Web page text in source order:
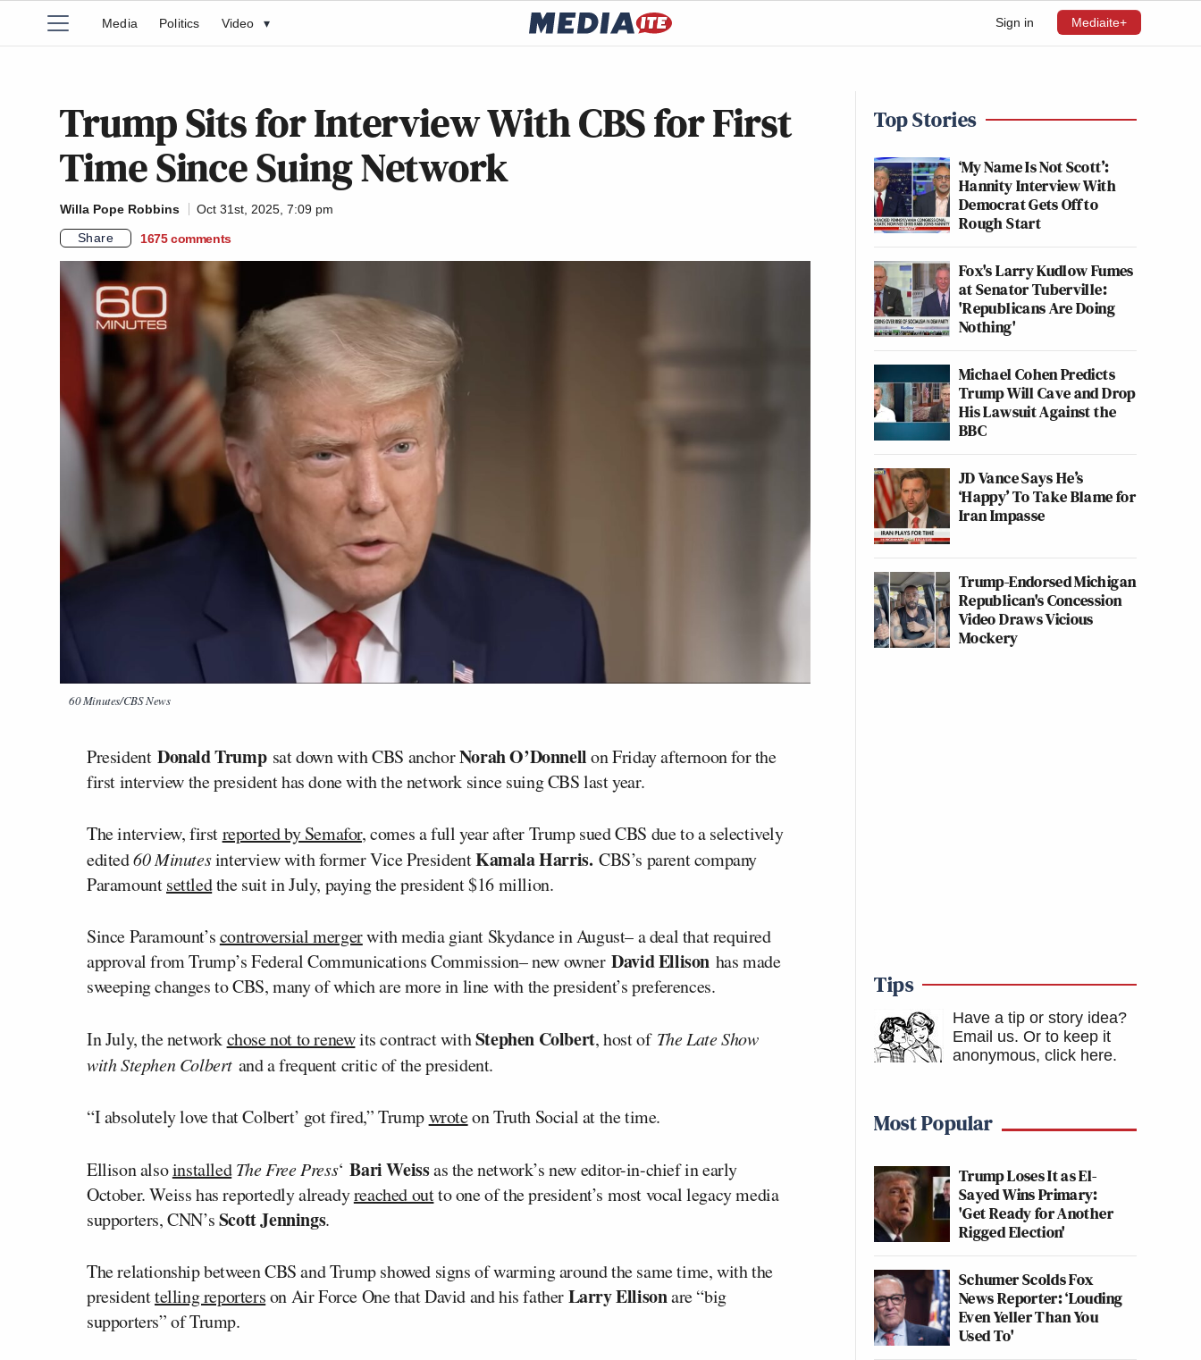
Sign in Mediaite+
Media Politics Video ▾
Trump Sits for Interview With CBS for First
Time Since Suing Network
Willa Pope Robbins
Oct 31st, 2025, 7:09 pm
Share
1675 comments
60 Minutes/CBS News
President Donald Trump sat down with CBS anchorNorah O’Donnellon Friday afternoon for the
first interview the president has done with the network since suing CBS last year.
The interview, firstreported by Semafor, comes a full year after Trump sued CBS due to a selectively
edited60 Minutesinterview with former Vice PresidentKamala Harris.CBS’s parent company
Paramountsettledthe suit in July, paying the president $16 million.
Since Paramount’scontroversial mergerwith media giant Skydance in August– a deal that required
approval from Trump’s Federal Communications Commission– new ownerDavid Ellison has made
sweeping changes to CBS, many of which are more in line with the president’s preferences.
In July, the networkchose not to renewits contract withStephen Colbert, host of The Late Show
with Stephen Colbert and a frequent critic of the president.
“I absolutely love that Colbert’ got fired,” Trumpwroteon Truth Social at the time.
Ellison alsoinstalled The Free Press‘Bari Weissas the network’s new editor-in-chief in early
October. Weiss has reportedly alreadyreached outto one of the president’s most vocal legacy media
supporters, CNN’sScott Jennings.
The relationship between CBS and Trump showed signs of warming around the same time, with the
presidenttelling reporterson Air Force One that David and his fatherLarry Ellisonare “big
supporters” of Trump.
Top Stories
‘My Name Is Not Scott’:
Hannity Interview With
Democrat Gets Off to
Rough Start
Fox's Larry Kudlow Fumes
at Senator Tuberville:
'Republicans Are Doing
Nothing'
Michael Cohen Predicts
Trump Will Cave and Drop
His Lawsuit Against the
BBC
JD Vance Says He’s
‘Happy’ To Take Blame for
Iran Impasse
Trump-Endorsed Michigan
Republican's Concession
Video Draws Vicious
Mockery
Tips
Have a tip or story idea?
Email us. Or to keep it
anonymous, click here.
Most Popular
Trump Loses It as El-
Sayed Wins Primary:
'Get Ready for Another
Rigged Election'
Schumer Scolds Fox
News Reporter: ‘Louding
Even Yeller Than You
Used To'